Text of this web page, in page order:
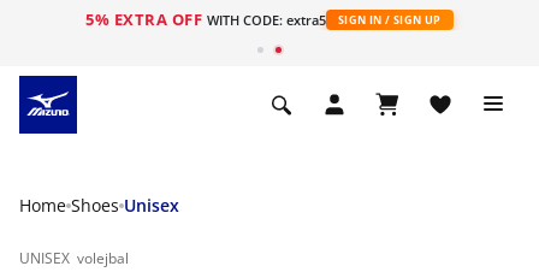
5% EXTRA OFF WITH CODE: extra5 SIGN IN / SIGN UP
Home Shoes Unisex
UNISEX volejbal